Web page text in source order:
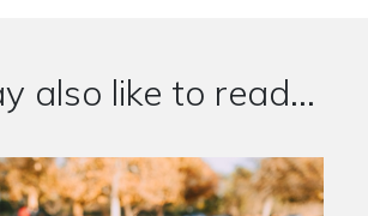
also like to read...